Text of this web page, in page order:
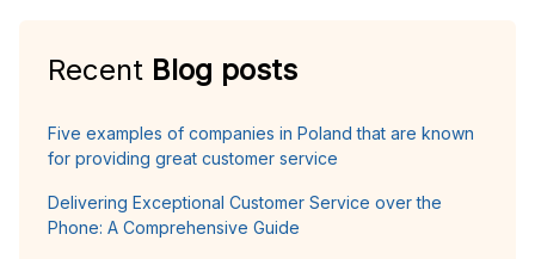
Recent Blog posts
Five examples of companies in Poland that are known
for providing great customer service
Delivering Exceptional Customer Service over the
Phone: A Comprehensive Guide